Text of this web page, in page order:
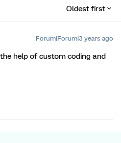
Oldest first
Forum|Forum|3 years ago
help of custom coding and